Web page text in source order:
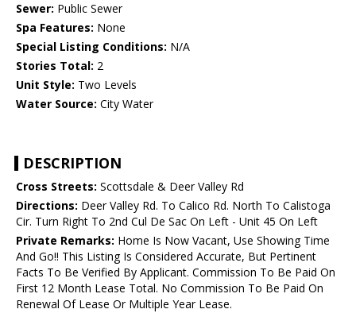
Sewer: Public Sewer
Spa Features: None
Special Listing Conditions: N/A
Stories Total: 2
Unit Style: Two Levels
Water Source: City Water
DESCRIPTION
Cross Streets: Scottsdale & Deer Valley Rd
Directions: Deer Valley Rd. To Calico Rd. North To Calistoga
Cir. Turn Right To 2nd Cul De Sac On Left - Unit 45 On Left
Private Remarks: Home Is Now Vacant, Use Showing Time
And Go!! This Listing Is Considered Accurate, But Pertinent
Facts To Be Verified By Applicant. Commission To Be Paid On
First 12 Month Lease Total. No Commission To Be Paid On
Renewal Of Lease Or Multiple Year Lease.